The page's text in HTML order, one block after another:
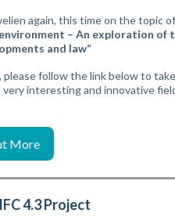
again, this time on the topic
– An exploration of
and law“
follow the link below to take
interesting and innovative
More
4.3 Project